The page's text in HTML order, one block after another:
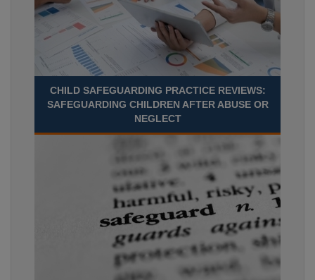
CHILD SAFEGUARDING PRACTICE REVIEWS:
SAFEGUARDING CHILDREN AFTER ABUSE OR
NEGLECT